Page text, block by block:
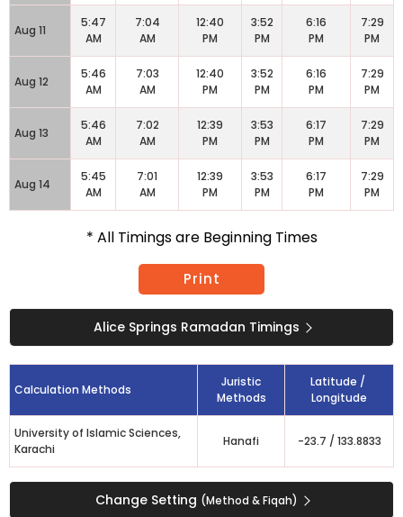
Aug 11
5:47
AM
7:04
AM
12:40
PM
3:52
PM
6:16
PM
7:29
PM
Aug 12
5:46
AM
7:03
AM
12:40
PM
3:52
PM
6:16
PM
7:29
PM
Aug 13
5:46
AM
7:02
AM
12:39
PM
3:53
PM
6:17
PM
7:29
PM
Aug 14
5:45
AM
7:01
AM
12:39
PM
3:53
PM
6:17
PM
7:29
PM
* All Timings are Beginning Times
Print
Alice Springs Ramadan Timings
Calculation Methods
Juristic
Methods
Latitude /
Longitude
University of Islamic Sciences,
Karachi
Hanafi -23.7 / 133.8833
Change Setting (Method & Fiqah)